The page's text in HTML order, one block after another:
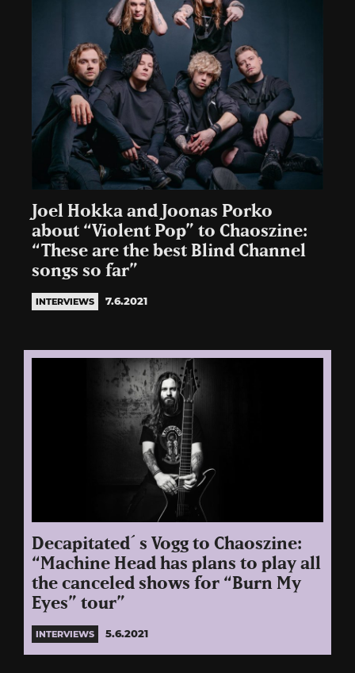
Joel Hokka and Joonas Porko
about “Violent Pop” to Chaoszine:
“These are the best Blind Channel
songs so far”
INTERVIEWS 7.6.2021
Decapitated´s Vogg to Chaoszine:
“Machine Head has plans to play all
the canceled shows for “Burn My
Eyes” tour”
INTERVIEWS 5.6.2021